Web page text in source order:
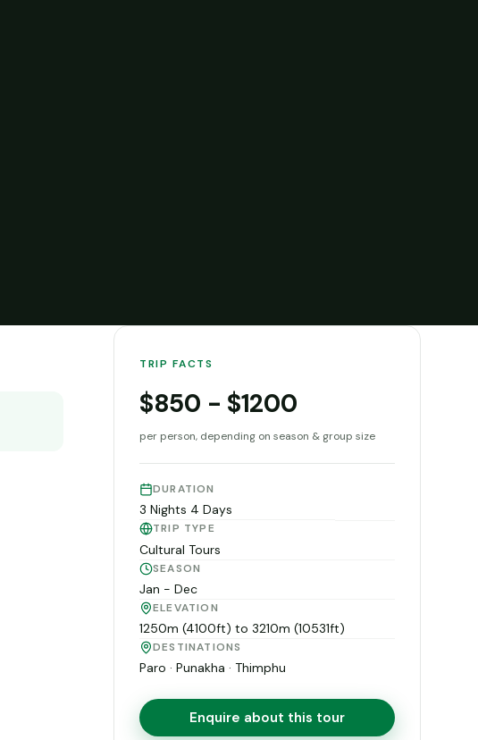
TRIP FACTS
$850 - $1200
per person, depending on season & group size
DURATION
3 Nights 4 Days
TRIP TYPE
Cultural Tours
SEASON
Jan - Dec
ELEVATION
1250m (4100ft) to 3210m (10531ft)
DESTINATIONS
Paro · Punakha · Thimphu
Enquire about this tour